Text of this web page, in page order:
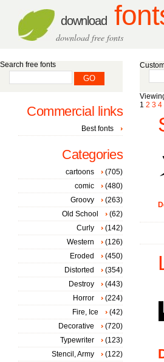
download
download free fonts
1 2 3 4
Search free fonts
Commercial links
Best fonts
Categories
cartoons
(705)
comic
(480)
Groovy
(263)
Old School
(62)
Curly
(142)
Western
(126)
Eroded
(450)
Distorted
(354)
Destroy
(443)
Horror
(224)
Fire, Ice
(42)
Decorative
(720)
Typewriter
(123)
Stencil, Army
(122)